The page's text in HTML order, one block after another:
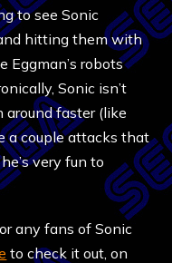
to see Sonic
hitting them with
Eggman’s robots
Sonic isn’t
around faster (like
a couple attacks that
very fun to
any fans of Sonic
to check it out, on